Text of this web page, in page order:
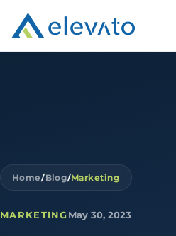
Home/Blog/Marketing
MARKETINGMay 30, 2023